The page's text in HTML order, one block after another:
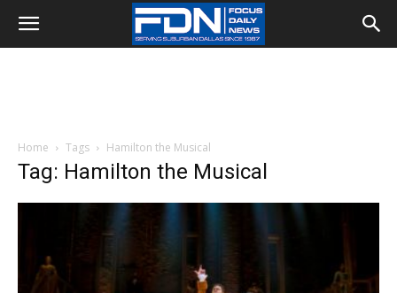
Home Tags Hamilton the Musical
Tag: Hamilton the Musical